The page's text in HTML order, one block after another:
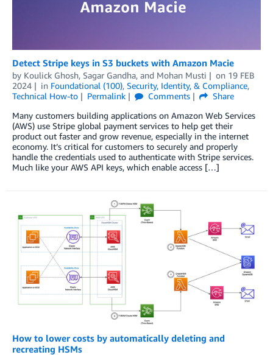
Detect Stripe keys in S3 buckets with Amazon Macie
by Koulick Ghosh, Sagar Gandha, and Mohan Musti on 19 FEB
2024
in Foundational (100), Security, Identity, & Compliance,
Technical How-to
Permalink Comments
Share
Many customers building applications on Amazon Web Services
(AWS) use Stripe global payment services to help get their
product out faster and grow revenue, especially in the internet
economy. It’s critical for customers to securely and properly
handle the credentials used to authenticate with Stripe services.
Much like your AWS API keys, which enable access […]
How to lower costs by automatically deleting and
recreating HSMs